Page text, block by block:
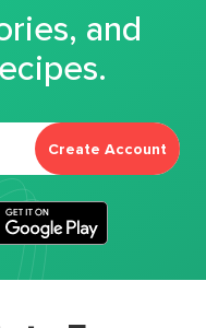
and
Create Account